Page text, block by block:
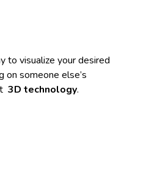
to visualize your desired
someone else’s
3D technology.